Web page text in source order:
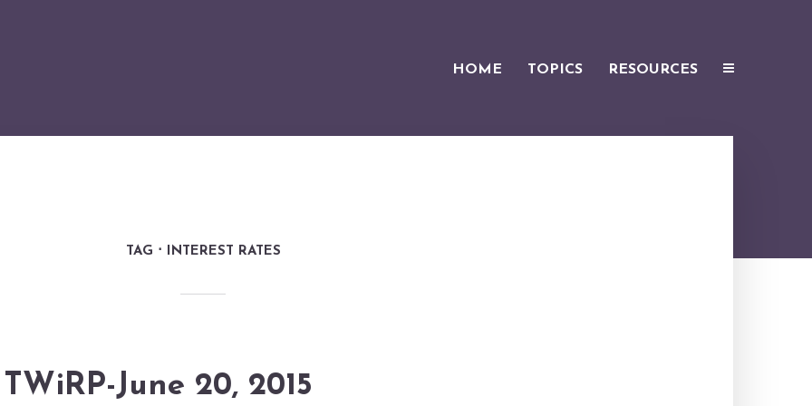
HOME TOPICS RESOURCES
TAG INTEREST RATES
TWiRP-June 20, 2015